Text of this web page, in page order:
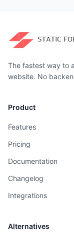
The fastest way to
website. No
Product
Features
Pricing
Documentation
Changelog
Integrations
Alternatives